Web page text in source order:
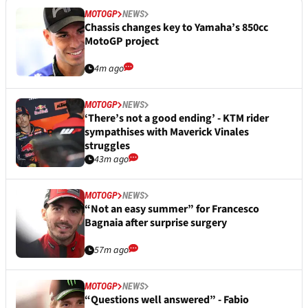
MOTOGP NEWS
Chassis changes key to Yamaha’s 850cc
MotoGP project
4m ago
MOTOGP NEWS
‘There’s not a good ending’ - KTM rider
sympathises with Maverick Vinales
struggles
43m ago
MOTOGP NEWS
“Not an easy summer” for Francesco
Bagnaia after surprise surgery
57m ago
MOTOGP NEWS
“Questions well answered” - Fabio